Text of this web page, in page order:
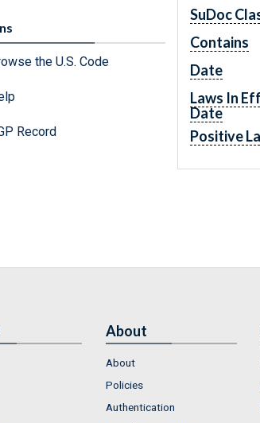
the U.S. Code
Record
SuDoc
Contains
Date
Laws In
Date
Positive
About
About
Policies
Authentication